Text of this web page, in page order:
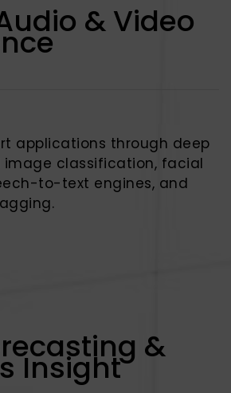
& Video
applications through deep
classification, facial
to-text engines, and
&
Insight